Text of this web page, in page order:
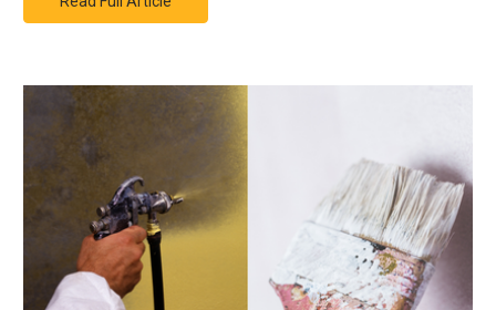
where a member of staff will come and assist you.
There will be no
charge when returning your order.
How do I choose click & collect for my order?
Simply select the free click & collect option when placing your online